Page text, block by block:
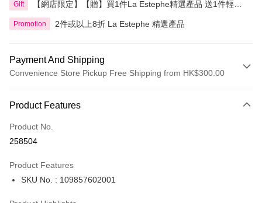
Gift
【網店限定】【贈】買1件La Estephe精選產品 送1件輕透
Promotion 2件或以上8折 La Estephe 精選產品
Payment And Shipping
Convenience Store Pickup Free Shipping from HK$300.00
Credit Card
Apple Pay
Product Features
Product No.
258504
Product Features
SKU No. : 109857602001